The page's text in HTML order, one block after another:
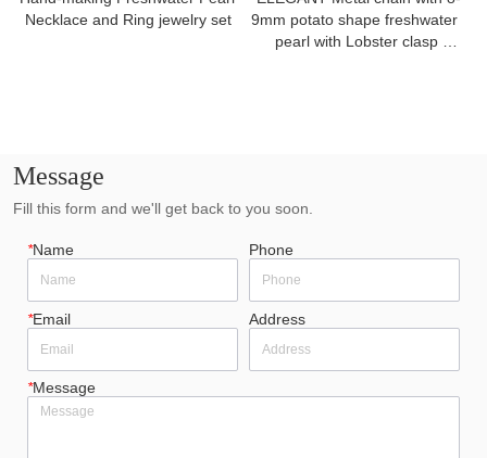
Necklace and Ring jewelry set
9mm potato shape freshwater
pearl with Lobster clasp
Message
Fill this form and we'll get back to you soon.
*Name Phone
*Email Address
*Message